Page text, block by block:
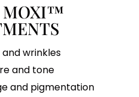
MOXI™
and wrinkles
and tone
and pigmentation